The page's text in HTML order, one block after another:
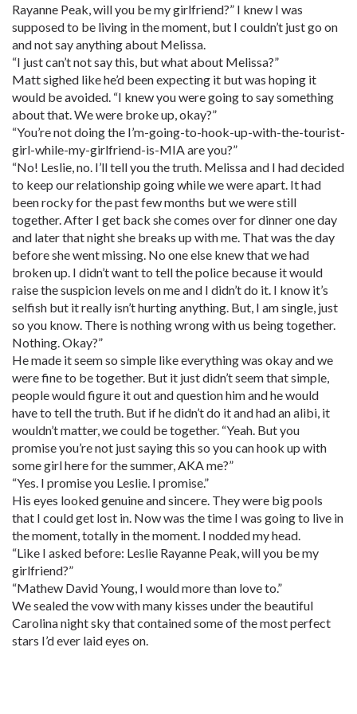
Rayanne Peak, will you be my girlfriend?” I knew I was
supposed to be living in the moment, but I couldn’t just go on
and not say anything about Melissa.
“I just can’t not say this, but what about Melissa?”
Matt sighed like he’d been expecting it but was hoping it
would be avoided. “I knew you were going to say something
about that. We were broke up, okay?”
“You’re not doing the I’m-going-to-hook-up-with-the-tourist-
girl-while-my-girlfriend-is-MIA are you?”
“No! Leslie, no. I’ll tell you the truth. Melissa and I had decided
to keep our relationship going while we were apart. It had
been rocky for the past few months but we were still
together. After I get back she comes over for dinner one day
and later that night she breaks up with me. That was the day
before she went missing. No one else knew that we had
broken up. I didn’t want to tell the police because it would
raise the suspicion levels on me and I didn’t do it. I know it’s
selfish but it really isn’t hurting anything. But, I am single, just
so you know. There is nothing wrong with us being together.
Nothing. Okay?”
He made it seem so simple like everything was okay and we
were fine to be together. But it just didn’t seem that simple,
people would figure it out and question him and he would
have to tell the truth. But if he didn’t do it and had an alibi, it
wouldn’t matter, we could be together. “Yeah. But you
promise you’re not just saying this so you can hook up with
some girl here for the summer, AKA me?”
“Yes. I promise you Leslie. I promise.”
His eyes looked genuine and sincere. They were big pools
that I could get lost in. Now was the time I was going to live in
the moment, totally in the moment. I nodded my head.
“Like I asked before: Leslie Rayanne Peak, will you be my
girlfriend?”
“Mathew David Young, I would more than love to.”
We sealed the vow with many kisses under the beautiful
Carolina night sky that contained some of the most perfect
stars I’d ever laid eyes on.